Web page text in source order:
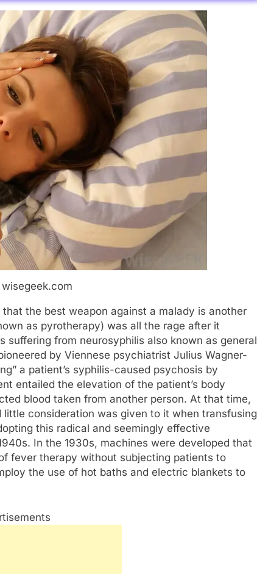
the best weapon against a malady is another
as pyrotherapy) was all the rage after it
from neurosyphilis also known as general
by Viennese psychiatrist Julius Wagner-
a patient’s syphilis-caused psychosis by
entailed the elevation of the patient’s body
blood taken from another person. At that time,
consideration was given to it when transfusing
this radical and seemingly effective
In the 1930s, machines were developed that
fever therapy without subjecting patients to
the use of hot baths and electric blankets to